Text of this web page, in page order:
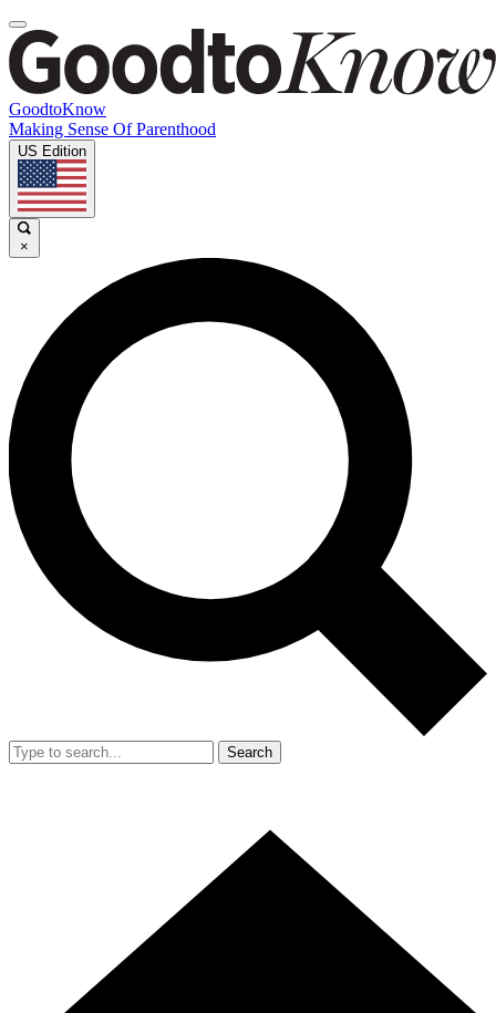
GoodtoKnow
Making Sense Of Parenthood
US Edition
×
Search